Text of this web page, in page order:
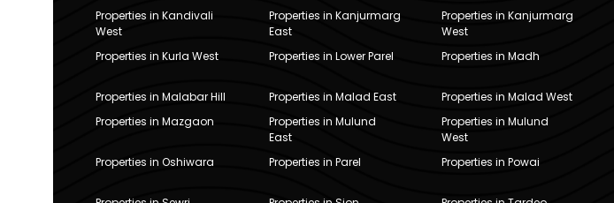
Properties in Kandivali
West
Properties in Kanjurmarg
East
Properties in Kanjurmarg
West
Properties in Kurla West Properties in Lower Parel Properties in Madh
Properties in Malabar Hill Properties in Malad East Properties in Malad West
Properties in Mazgaon
Properties in Mulund
East
Properties in Mulund
West
Properties in Oshiwara Properties in Parel Properties in Powai